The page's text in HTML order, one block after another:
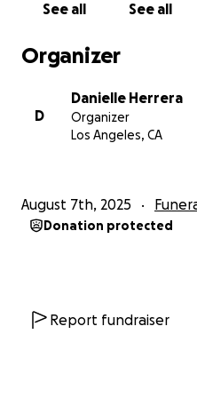
See all See all
Organizer
D
Danielle Herrera
Organizer
Los Angeles, CA
August 7th, 2025
Donation protected
Report fundraiser